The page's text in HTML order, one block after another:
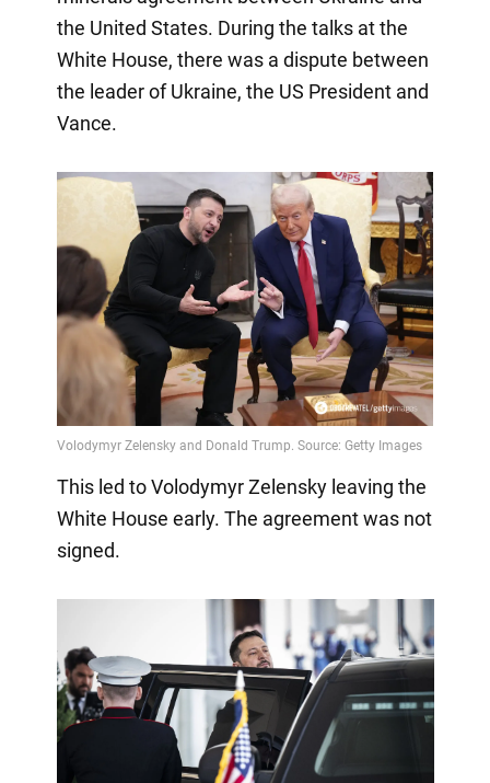
the United States. During the talks at the
White House, there was a dispute between
the leader of Ukraine, the US President and
Vance.
This led to Volodymyr Zelensky leaving the
White House early. The agreement was not
signed.